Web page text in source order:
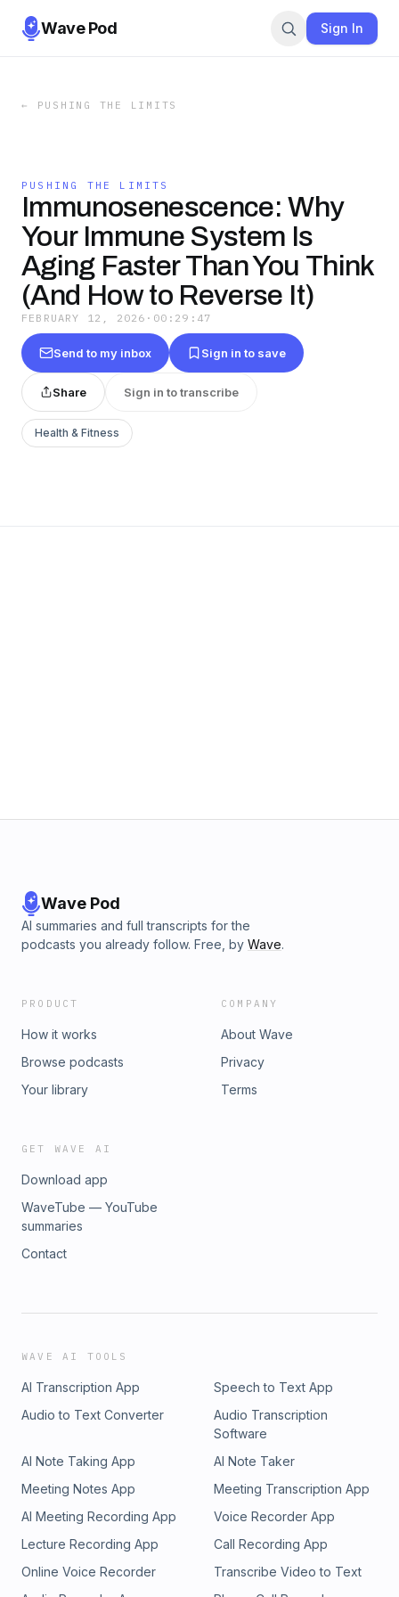
Wave Pod Sign In
← PUSHING THE LIMITS
PUSHING THE LIMITS
Immunosenescence: Why
Your Immune System Is
Aging Faster Than You Think
(And How to Reverse It)
FEBRUARY 12, 2026 · 00:29:47
Send to my inbox Sign in to save
Share Sign in to transcribe
Health & Fitness
Wave Pod
AI summaries and full transcripts for the
podcasts you already follow. Free, by Wave.
PRODUCT
How it works
Browse podcasts
Your library
COMPANY
About Wave
Privacy
Terms
GET WAVE AI
Download app
WaveTube — YouTube
summaries
Contact
WAVE AI TOOLS
AI Transcription App
Speech to Text App
Audio to Text Converter
Audio Transcription
Software
AI Note Taking App
AI Note Taker
Meeting Notes App
Meeting Transcription App
AI Meeting Recording App
Voice Recorder App
Lecture Recording App
Call Recording App
Online Voice Recorder
Transcribe Video to Text